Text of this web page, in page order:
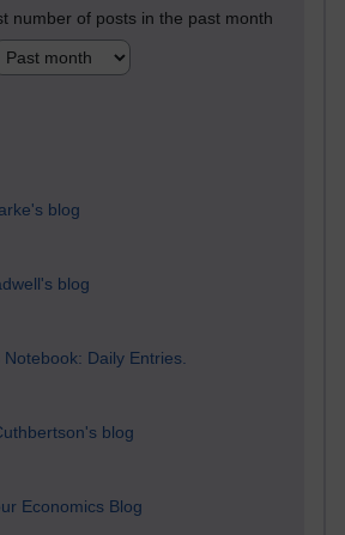
number of posts in the past month
blog
blog
Notebook: Daily Entries.
blog
Economics Blog